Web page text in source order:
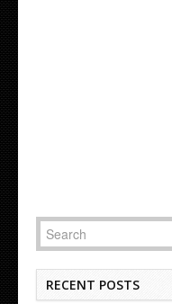
RECENT POSTS